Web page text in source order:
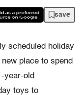
save
scheduled holiday
place to spend
year-old
toys to